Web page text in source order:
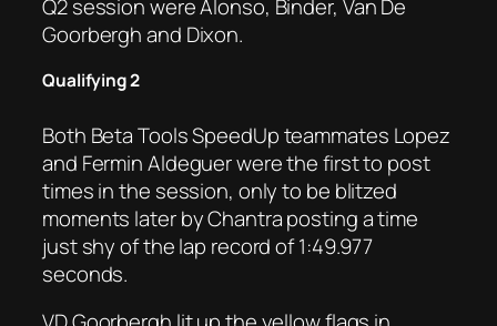
Q2 session were Alonso, Binder, Van De
Goorbergh and Dixon.
Qualifying 2
Both Beta Tools SpeedUp teammates Lopez
and Fermin Aldeguer were the first to post
times in the session, only to be blitzed
moments later by Chantra posting a time
just shy of the lap record of 1:49.977
seconds.